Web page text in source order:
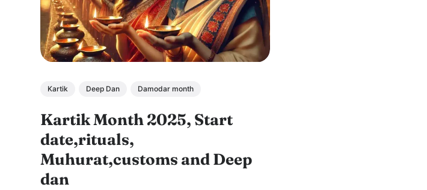
Kartik Deep Dan Damodar month
Kartik Month 2025, Start
date,rituals,
Muhurat,customs and Deep
dan